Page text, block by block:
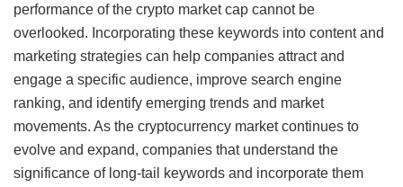
performance of the crypto market cap cannot be
overlooked. Incorporating these keywords into content and
marketing strategies can help companies attract and
engage a specific audience, improve search engine
ranking, and identify emerging trends and market
movements. As the cryptocurrency market continues to
evolve and expand, companies that understand the
significance of long-tail keywords and incorporate them